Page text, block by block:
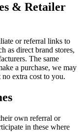
& Retailer
or referral links to
as direct brand stores,
The same
a purchase, we may
extra cost to you.
own referral or
in these where